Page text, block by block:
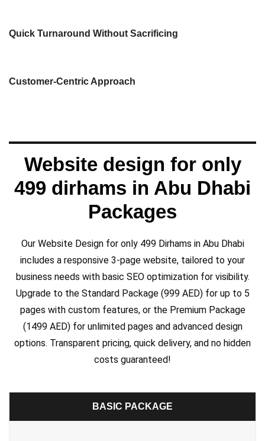
Quick Turnaround Without Sacrificing
business goals, target audience, and unique
Customer-Centric Approach
Website design for only
499 dirhams in Abu Dhabi
Packages
Our Website Design for only 499 Dirhams in Abu Dhabi
includes a responsive 3-page website, tailored to your
business needs with basic SEO optimization for visibility.
Upgrade to the Standard Package (999 AED) for up to 5
pages with custom features, or the Premium Package
(1499 AED) for unlimited pages and advanced design
options. Transparent pricing, quick delivery, and no hidden
costs guaranteed!
BASIC PACKAGE